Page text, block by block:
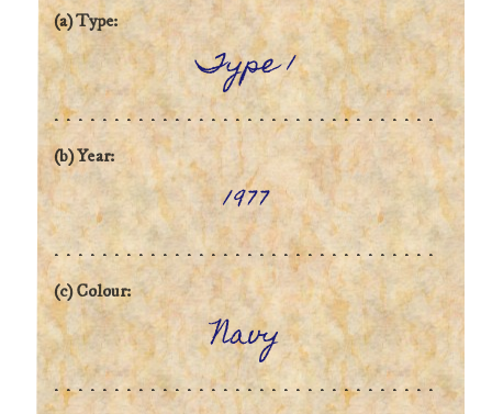
(a) Type:
Type 1
(b) Year:
1977
(c) Colour:
Navy